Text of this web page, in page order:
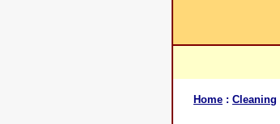
Home : Cleaning